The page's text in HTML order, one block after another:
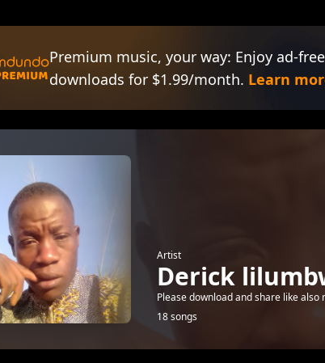
Premium music, your way: Enjoy ad-
downloads for $1.99/month. Learn
Artist
Derick
Please download and share like also
18 songs